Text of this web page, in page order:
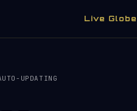
Live Globe
UPDATING